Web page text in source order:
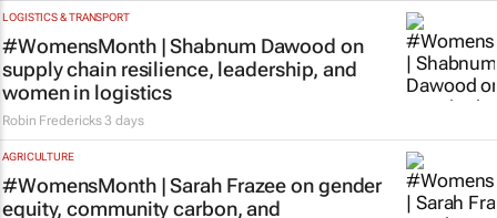
LOGISTICS & TRANSPORT
#WomensMonth | Shabnum Dawood on
supply chain resilience, leadership, and
women in logistics
Robin Fredericks 3 days
AGRICULTURE
#WomensMonth | Sarah Frazee on gender
equity, community carbon, and